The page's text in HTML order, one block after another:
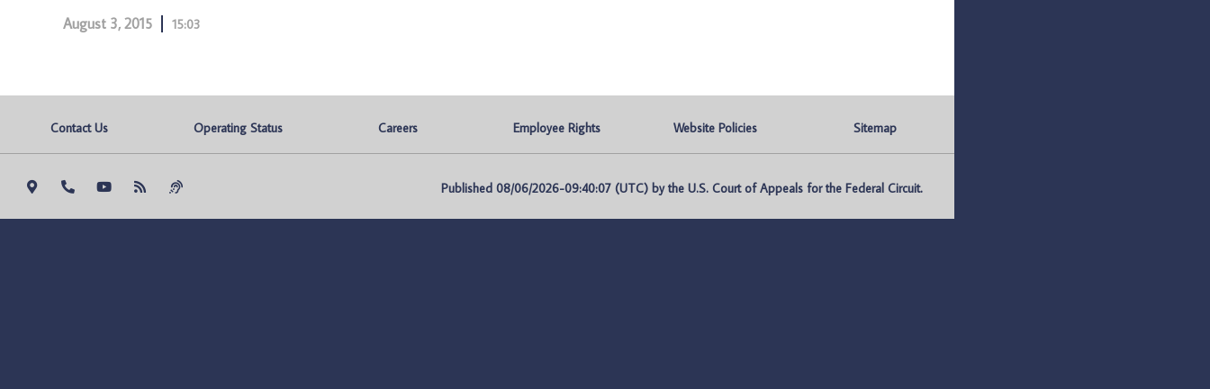
August 3, 2015 15:03
Contact Us Operating Status Careers Employee Rights Website Policies Sitemap
Published 08/06/2026-09:40:07 (UTC) by the U.S. Court of Appeals for the Federal Circuit.